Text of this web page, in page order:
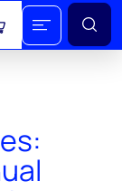
View cart